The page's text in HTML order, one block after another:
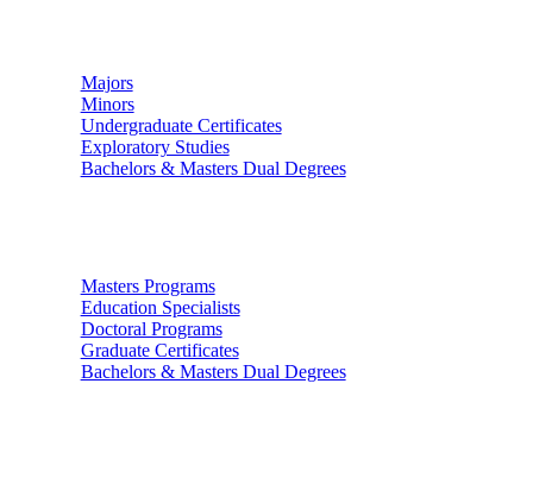
Majors
Minors
Undergraduate Certificates
Exploratory Studies
Bachelors & Masters Dual Degrees
Masters Programs
Education Specialists
Doctoral Programs
Graduate Certificates
Bachelors & Masters Dual Degrees